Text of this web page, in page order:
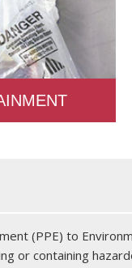
(PPE) to
or containing